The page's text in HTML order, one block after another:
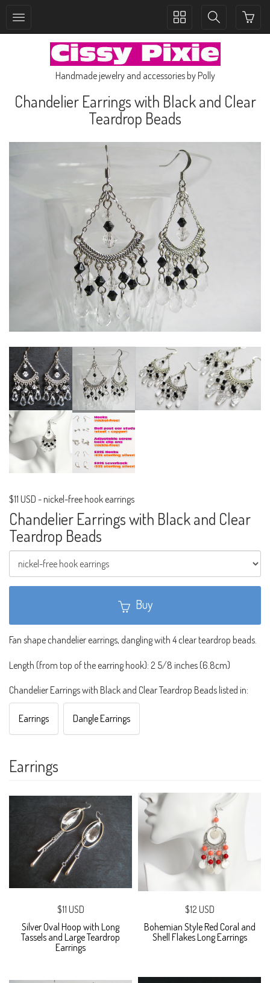
Toggle
navigation
Toggle
navigation
Handmade jewelry and accessories by Polly
Chandelier Earrings with Black and Clear
Teardrop Beads
$11 USD - nickel-free hook earrings
Chandelier Earrings with Black and Clear
Teardrop Beads
Buy
Fan shape chandelier earrings, dangling with 4 clear teardrop beads.
Length (from top of the earring hook): 2 5/8 inches (6.8cm)
Chandelier Earrings with Black and Clear Teardrop Beads listed in:
Earrings Dangle Earrings
Earrings
$11 USD
Silver Oval Hoop with Long
Tassels and Large Teardrop
Earrings
$12 USD
Bohemian Style Red Coral and
Shell Flakes Long Earrings